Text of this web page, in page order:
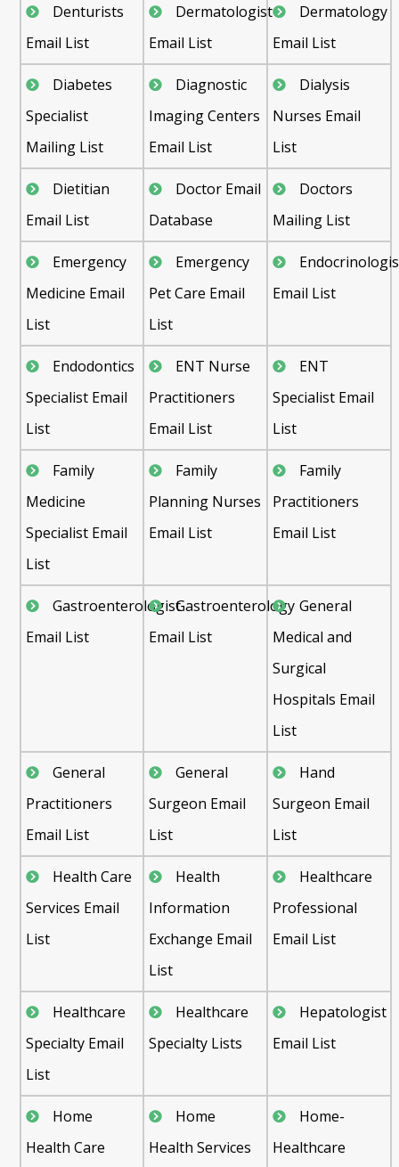
Denturists
Email List
Dermatologist
Email List
Dermatology
Email List
Diabetes
Specialist
Mailing List
Diagnostic
Imaging Centers
Email List
Dialysis
Nurses Email
List
Dietitian
Email List
Doctor Email
Database
Doctors
Mailing List
Emergency
Medicine Email
List
Emergency
Pet Care Email
List
Email List
Endodontics
Specialist Email
List
ENT Nurse
Practitioners
Email List
ENT
Specialist Email
List
Family
Medicine
Specialist Email
List
Family
Planning Nurses
Email List
Family
Practitioners
Email List
Gastroenterologist
Email List
Gastroenterology
Email List
General
Medical and
Surgical
Hospitals Email
List
General
Practitioners
Email List
General
Surgeon Email
List
Hand
Surgeon Email
List
Health Care
Services Email
List
Health
Information
Exchange Email
List
Healthcare
Professional
Email List
Healthcare
Specialty Email
List
Healthcare
Specialty Lists
Hepatologist
Email List
Home
Health Care
Home
Health Services
Home-
Healthcare